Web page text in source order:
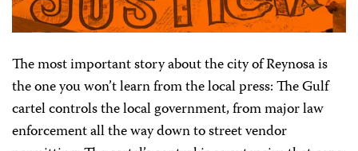
The most important story about the city of Reynosa is
the one you won’t learn from the local press: The Gulf
cartel controls the local government, from major law
enforcement all the way down to street vendor